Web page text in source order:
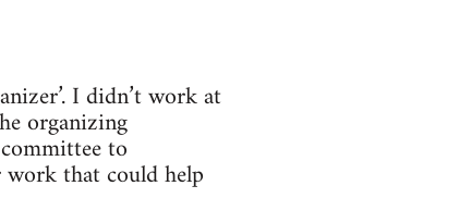
I didn’t work at
organizing
to
that could help